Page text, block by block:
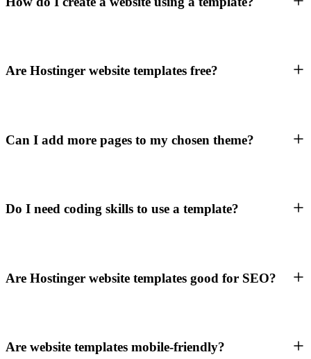
Are Hostinger website templates free?
Can I add more pages to my chosen theme?
Do I need coding skills to use a template?
Are Hostinger website templates good for SEO?
Are website templates mobile-friendly?